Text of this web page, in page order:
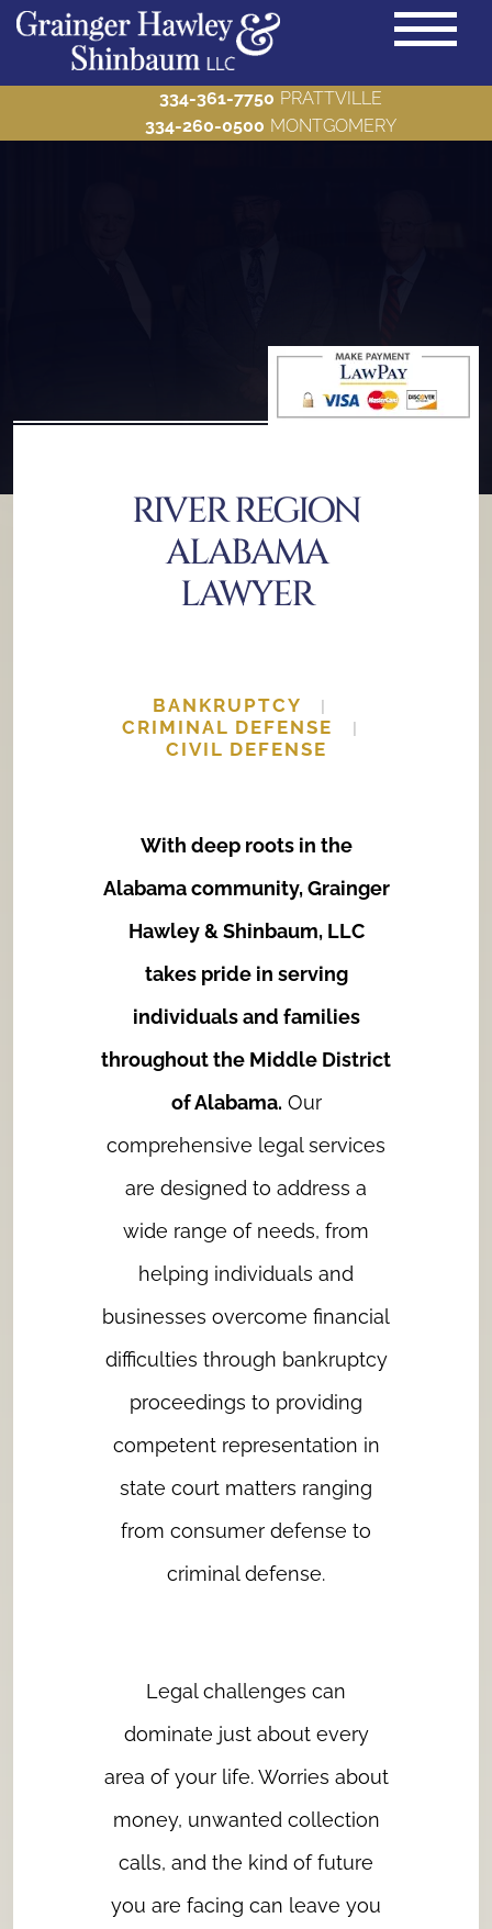
334-361-7750 PRATTVILLE
334-260-0500 MONTGOMERY
Estate Planning and Probate
RIVER REGION
ALABAMA
LAWYER
BANKRUPTCY
CRIMINAL DEFENSE
CIVIL DEFENSE
With deep roots in the
Alabama community, Grainger
Hawley & Shinbaum, LLC
takes pride in serving
individuals and families
throughout the Middle District
of Alabama. Our
comprehensive legal services
are designed to address a
wide range of needs, from
helping individuals and
businesses overcome financial
difficulties through bankruptcy
proceedings to providing
competent representation in
state court matters ranging
from consumer defense to
criminal defense.
Legal challenges can
dominate just about every
area of your life. Worries about
money, unwanted collection
calls, and the kind of future
you are facing can leave you